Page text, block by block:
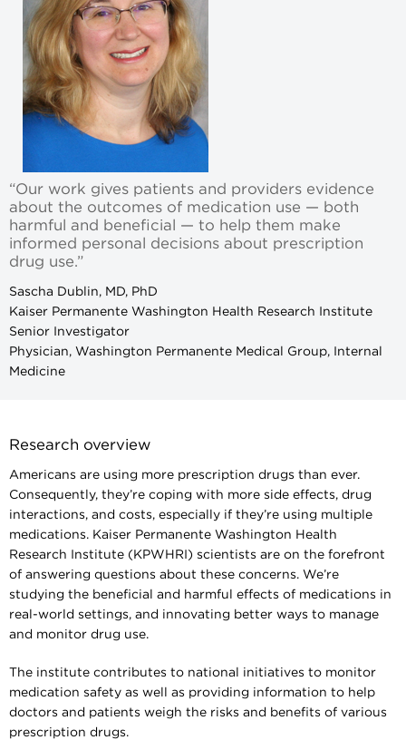
“Our work gives patients and providers evidence
about the outcomes of medication use — both
harmful and beneficial — to help them make
informed personal decisions about prescription
drug use.”
Sascha Dublin, MD, PhD
Kaiser Permanente Washington Health Research Institute
Senior Investigator
Physician, Washington Permanente Medical Group, Internal
Medicine
Research overview
Americans are using more prescription drugs than ever.
Consequently, they’re coping with more side effects, drug
interactions, and costs, especially if they’re using multiple
medications. Kaiser Permanente Washington Health
Research Institute (KPWHRI) scientists are on the forefront
of answering questions about these concerns. We’re
studying the beneficial and harmful effects of medications in
real-world settings, and innovating better ways to manage
and monitor drug use.
The institute contributes to national initiatives to monitor
medication safety as well as providing information to help
doctors and patients weigh the risks and benefits of various
prescription drugs.